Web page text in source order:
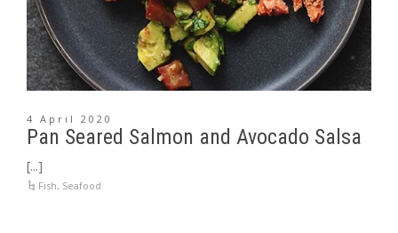
4 April 2020
Pan Seared Salmon and Avocado Salsa
[...]
Fish, Seafood